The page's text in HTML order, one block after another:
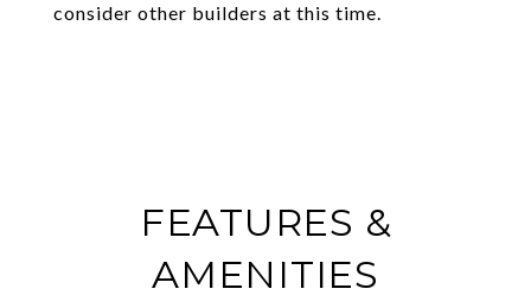
consider other builders at this time.
FEATURES &
AMENITIES